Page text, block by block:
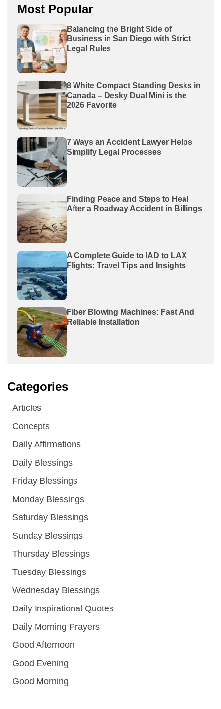
Most Popular
Balancing the Bright Side of
Business in San Diego with Strict
Legal Rules
8 White Compact Standing Desks in
Canada – Desky Dual Mini is the
2026 Favorite
7 Ways an Accident Lawyer Helps
Simplify Legal Processes
Finding Peace and Steps to Heal
After a Roadway Accident in Billings
A Complete Guide to IAD to LAX
Flights: Travel Tips and Insights
Fiber Blowing Machines: Fast And
Reliable Installation
Categories
Articles
Concepts
Daily Affirmations
Daily Blessings
Friday Blessings
Monday Blessings
Saturday Blessings
Sunday Blessings
Thursday Blessings
Tuesday Blessings
Wednesday Blessings
Daily Inspirational Quotes
Daily Morning Prayers
Good Afternoon
Good Evening
Good Morning